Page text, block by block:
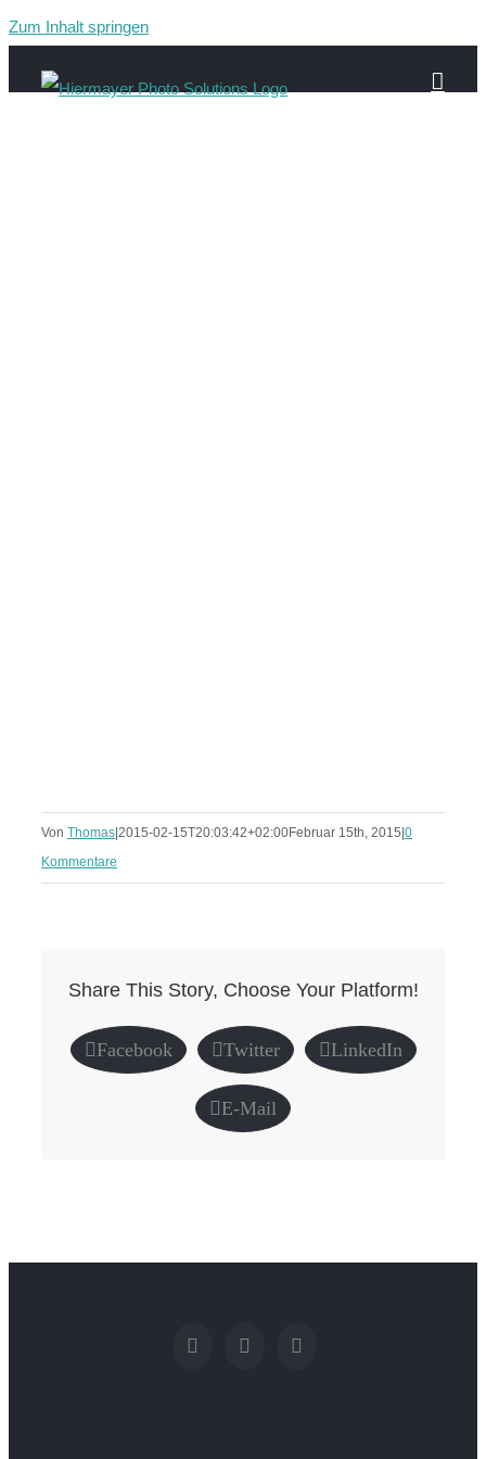
Zum Inhalt springen
Von Thomas 2015-02-15T20:03:42+02:00Februar 15th, 2015 0
Kommentare
Share This Story, Choose Your Platform!
Facebook Twitter LinkedIn
E-Mail